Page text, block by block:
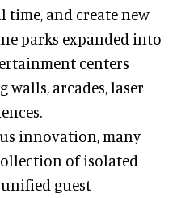
time, and create new
parks expanded into
centers
walls, arcades, laser
.
innovation, many
of isolated
guest